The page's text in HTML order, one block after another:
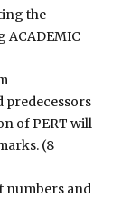
the
ACADEMIC
predecessors
of PERT will
(8
numbers and